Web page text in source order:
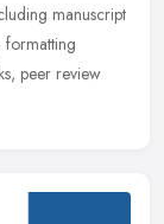
manuscript
peer review